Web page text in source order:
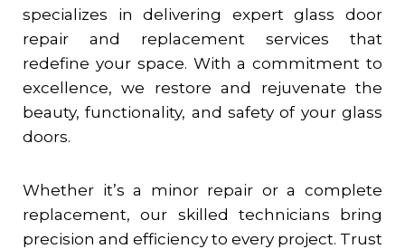
specializes in delivering expert glass door
repair and replacement services that
redefine your space. With a commitment to
excellence, we restore and rejuvenate the
beauty, functionality, and safety of your glass
doors.
Whether it’s a minor repair or a complete
replacement, our skilled technicians bring
precision and efficiency to every project. Trust